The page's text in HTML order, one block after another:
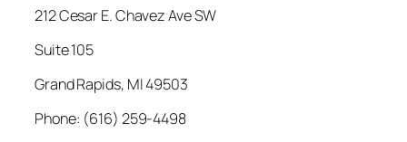
212 Cesar E. Chavez Ave SW
Suite 105
Grand Rapids, MI 49503
Phone: (616) 259-4498